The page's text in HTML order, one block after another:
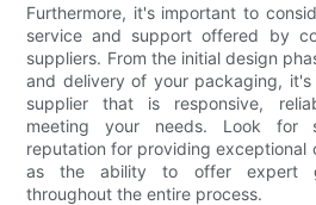
Furthermore, it's important to
service and support offered by
suppliers. From the initial design
and delivery of your packaging,
supplier that is responsive,
meeting your needs. Look for
reputation for providing exceptional
as the ability to offer expert
throughout the entire process.